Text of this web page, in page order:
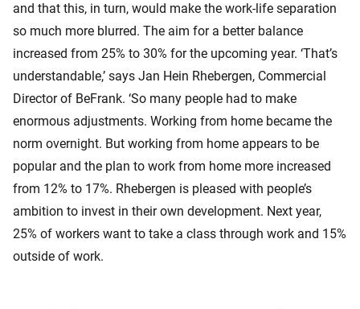
and that this, in turn, would make the work-life separation
so much more blurred. The aim for a better balance
increased from 25% to 30% for the upcoming year. ‘That’s
understandable,’ says Jan Hein Rhebergen, Commercial
Director of BeFrank. ‘So many people had to make
enormous adjustments. Working from home became the
norm overnight. But working from home appears to be
popular and the plan to work from home more increased
from 12% to 17%. Rhebergen is pleased with people’s
ambition to invest in their own development. Next year,
25% of workers want to take a class through work and 15%
outside of work.